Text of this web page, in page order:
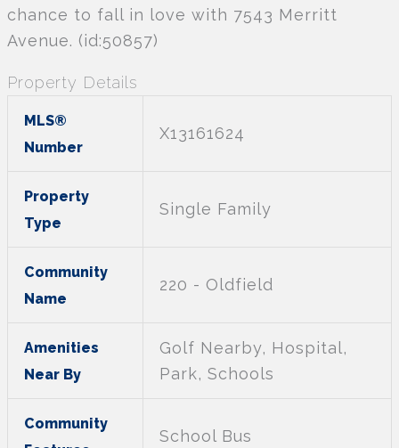
chance to fall in love with 7543 Merritt
Avenue. (id:50857)
Property Details
MLS®
Number
X13161624
Property
Type
Single Family
Community
Name
220 - Oldfield
Amenities
Near By
Golf Nearby, Hospital,
Park, Schools
Community
School Bus